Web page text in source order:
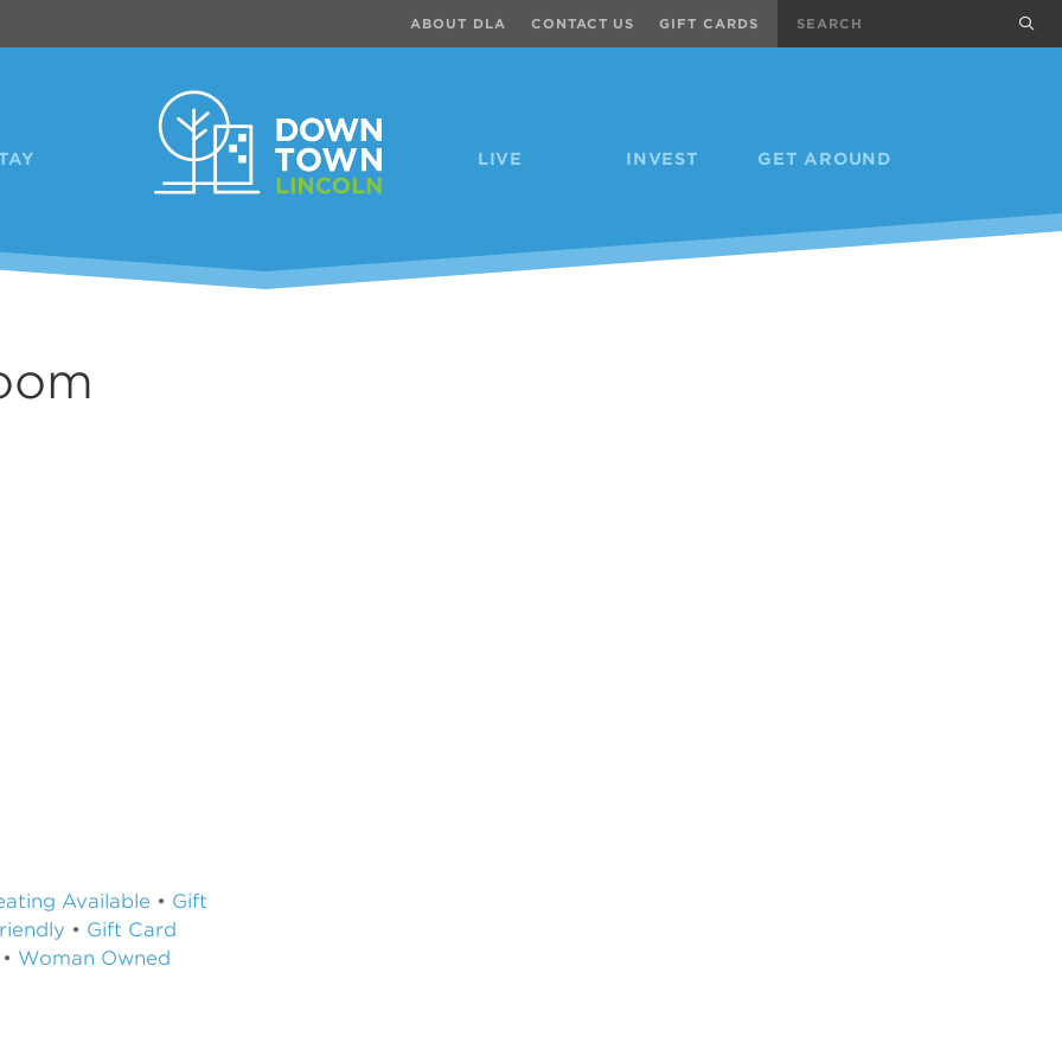
LIVE INVEST GET AROUND
ABOUT DLA CONTACT US GIFT CARDS
Available • Gift
• Gift Card
• Woman Owned